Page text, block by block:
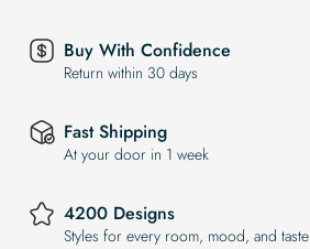
Buy With Confidence
Return within 30 days
Fast Shipping
At your door in 1 week
4200 Designs
Styles for every room, mood, and taste